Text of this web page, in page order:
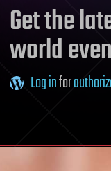
Get the
world
Log infor